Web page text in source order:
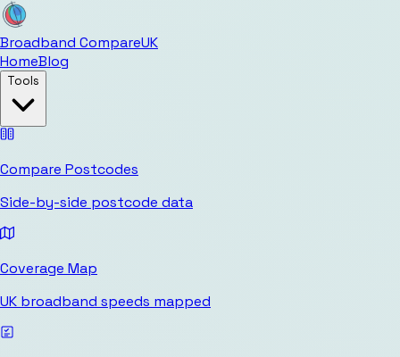
Broadband CompareUK
HomeBlog
Tools
Compare Postcodes
Side-by-side postcode data
Coverage Map
UK broadband speeds mapped